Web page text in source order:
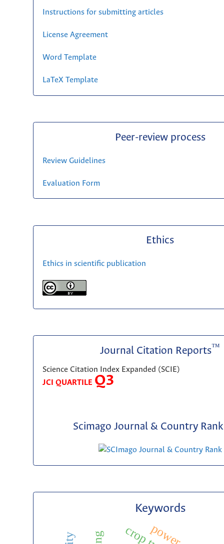
Instructions for submitting articles
License Agreement
Word Template
LaTeX Template
Peer-review process
Review Guidelines
Evaluation Form
Ethics
Ethics in scientific publication
Journal Citation Reports™
Science Citation Index Expanded (SCIE)
JCI QUARTILE Q3
Scimago Journal & Country Rank
Keywords
p
o
w
e
r
u
a
l
i
t